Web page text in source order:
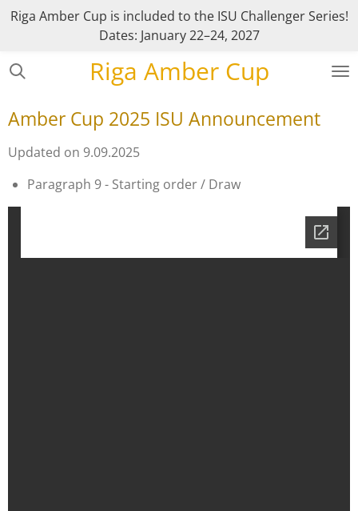
Skip
content
Riga Amber Cup
Riga Amber Cup is included to the ISU Challenger Series!
Dates: January 22–24, 2027
Amber Cup 2025 ISU Announcement
Updated on 9.09.2025
Paragraph 9 - Starting order / Draw